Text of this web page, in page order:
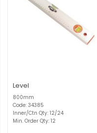
Level
800mm
Code: 34385
Inner/Ctn Qty: 12/24
Min. Order Qty: 12